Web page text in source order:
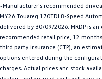
ID 5
ID 4 GTX
Hatch
~Manufacturer's recommended
MY26 Touareg 170TDI 8-Speed
delivered by 30/09/2026. MRDP is
recommended retail price, 12
third party insurance (CTP), an
options entered during the
charges. Actual prices and stock